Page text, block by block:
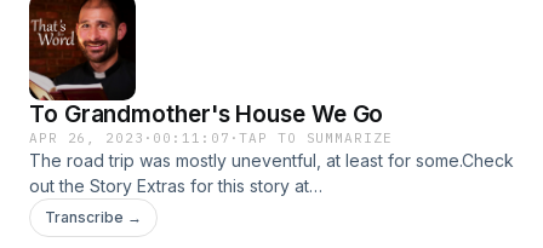
To Grandmother's House We Go
APR 26, 2023 · 00:11:07 ·TAP TO SUMMARIZE
The road trip was mostly uneventful, at least for some.Check
out the Story Extras for this story at
https://www.thunderrock.org/story-extras/to-grandmothers-
house-we-go
Transcribe →